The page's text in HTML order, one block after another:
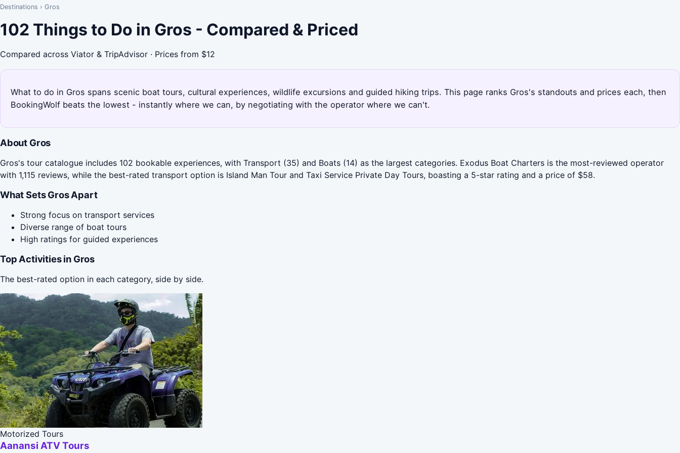
Destinations › Gros
102 Things to Do in Gros - Compared & Priced
Compared across Viator & TripAdvisor · Prices from $12
What to do in Gros spans scenic boat tours, cultural experiences, wildlife excursions and guided hiking trips. This page ranks Gros's standouts and prices each, then
BookingWolf beats the lowest - instantly where we can, by negotiating with the operator where we can't.
About Gros
Gros's tour catalogue includes 102 bookable experiences, with Transport (35) and Boats (14) as the largest categories. Exodus Boat Charters is the most-reviewed operator
with 1,115 reviews, while the best-rated transport option is Island Man Tour and Taxi Service Private Day Tours, boasting a 5-star rating and a price of $58.
What Sets Gros Apart
Strong focus on transport services
Diverse range of boat tours
High ratings for guided experiences
Top Activities in Gros
The best-rated option in each category, side by side.
Motorized Tours
Aanansi ATV Tours